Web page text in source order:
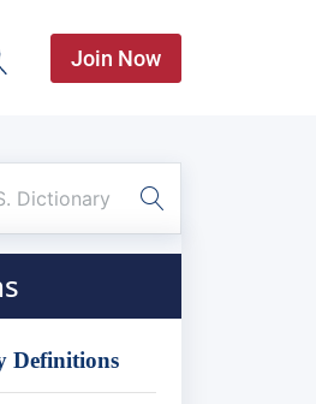
Join Now
Definitions